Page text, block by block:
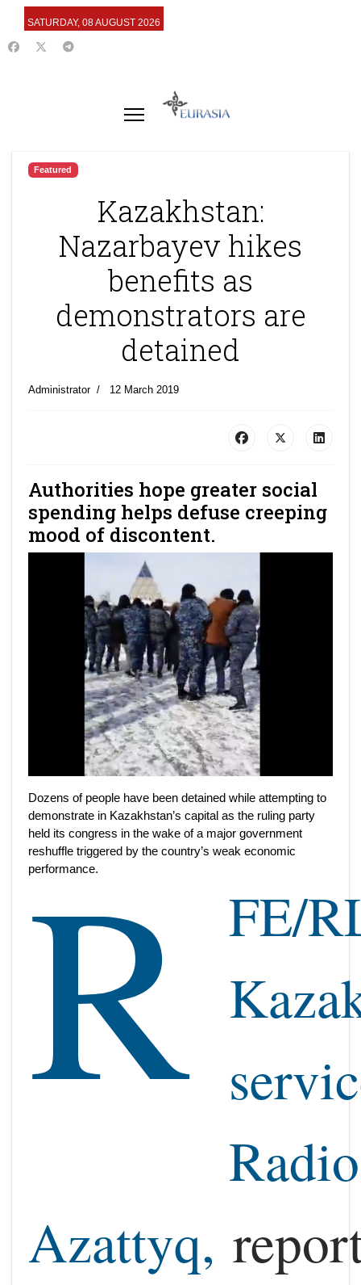
SATURDAY, 08 AUGUST 2026
Featured
Kazakhstan:
Nazarbayev hikes
benefits as
demonstrators are
detained
Administrator 12 March 2019
Authorities hope greater social
spending helps defuse creeping
mood of discontent.
Dozens of people have been detained while attempting to
demonstrate in Kazakhstan’s capital as the ruling party
held its congress in the wake of a major government
reshuffle triggered by the country’s weak economic
performance.
R FE/
Radio
Azattyq,